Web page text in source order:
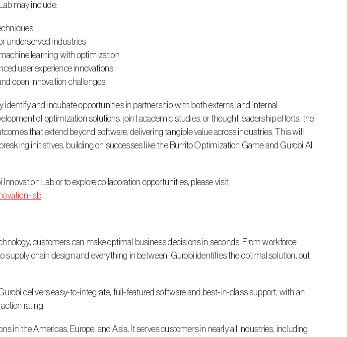
may include:
underserved industries
learning with optimization
user experience innovations
open innovation challenges
of optimization solutions, joint academic studies, or thought leadership efforts, the
that extend beyond software, delivering tangible value across industries. This will
initiatives, building on successes like the Burrito Optimization Game and Gurobi AI
lab .
supply chain design and everything in between, Gurobi identifies the optimal solution, out
rating.